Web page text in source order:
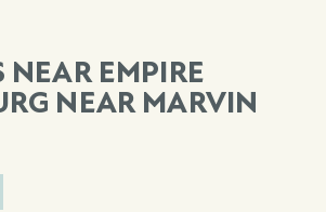
NEAR EMPIRE
NEAR MARVIN